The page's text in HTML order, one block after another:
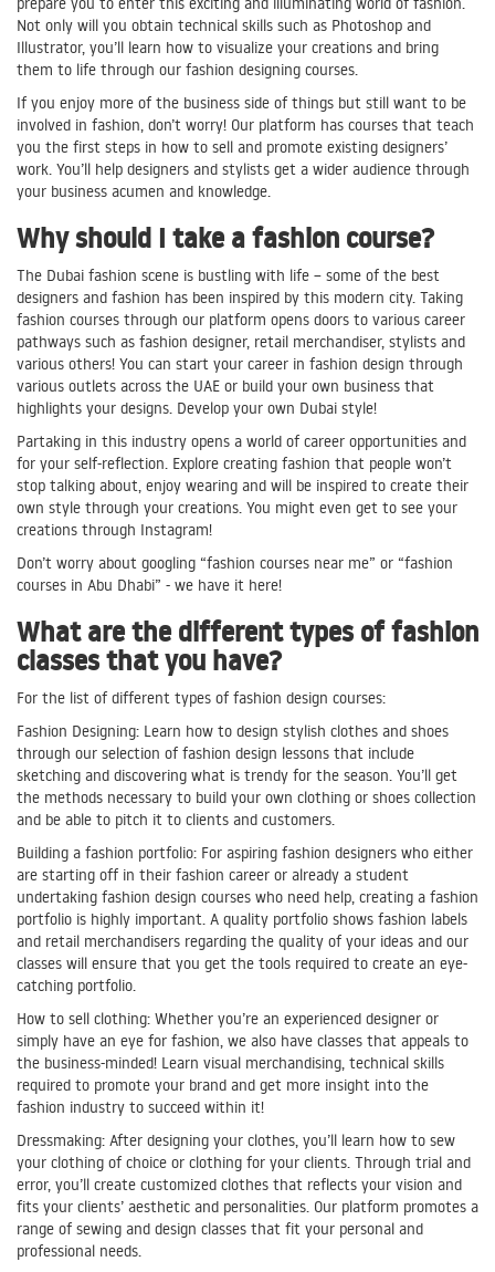
Not only will you obtain technical skills such as Photoshop and
Illustrator, you’ll learn how to visualize your creations and bring
them to life through our fashion designing courses.
If you enjoy more of the business side of things but still want to be
involved in fashion, don’t worry! Our platform has courses that teach
you the first steps in how to sell and promote existing designers’
work. You’ll help designers and stylists get a wider audience through
your business acumen and knowledge.
Why should I take a fashion course?
The Dubai fashion scene is bustling with life – some of the best
designers and fashion has been inspired by this modern city. Taking
fashion courses through our platform opens doors to various career
pathways such as fashion designer, retail merchandiser, stylists and
various others! You can start your career in fashion design through
various outlets across the UAE or build your own business that
highlights your designs. Develop your own Dubai style!
Partaking in this industry opens a world of career opportunities and
for your self-reflection. Explore creating fashion that people won’t
stop talking about, enjoy wearing and will be inspired to create their
own style through your creations. You might even get to see your
creations through Instagram!
Don’t worry about googling “fashion courses near me” or “fashion
courses in Abu Dhabi” - we have it here!
What are the different types of fashion
classes that you have?
For the list of different types of fashion design courses:
Fashion Designing: Learn how to design stylish clothes and shoes
through our selection of fashion design lessons that include
sketching and discovering what is trendy for the season. You’ll get
the methods necessary to build your own clothing or shoes collection
and be able to pitch it to clients and customers.
Building a fashion portfolio: For aspiring fashion designers who either
are starting off in their fashion career or already a student
undertaking fashion design courses who need help, creating a fashion
portfolio is highly important. A quality portfolio shows fashion labels
and retail merchandisers regarding the quality of your ideas and our
classes will ensure that you get the tools required to create an eye-
catching portfolio.
How to sell clothing: Whether you’re an experienced designer or
simply have an eye for fashion, we also have classes that appeals to
the business-minded! Learn visual merchandising, technical skills
required to promote your brand and get more insight into the
fashion industry to succeed within it!
Dressmaking: After designing your clothes, you’ll learn how to sew
your clothing of choice or clothing for your clients. Through trial and
error, you’ll create customized clothes that reflects your vision and
fits your clients’ aesthetic and personalities. Our platform promotes a
range of sewing and design classes that fit your personal and
professional needs.